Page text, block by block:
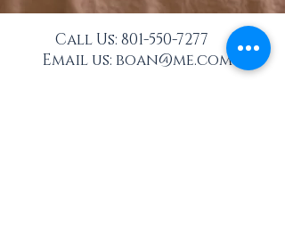
Call Us: 801-550-7277
Email us: boan@me.com